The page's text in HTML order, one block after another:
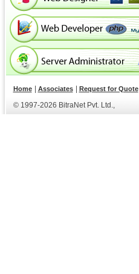
Home Associates Request for Quote
© 1997-2026 BitraNet Pvt. Ltd.,